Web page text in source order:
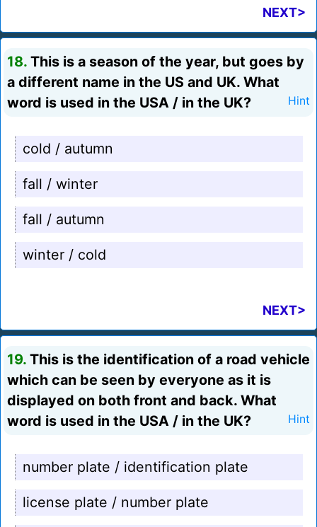
NEXT>
18. This is a season of the year, but goes by
a different name in the US and UK. What
word is used in the USA / in the UK?
Hint
cold / autumn
fall / winter
fall / autumn
winter / cold
NEXT>
19. This is the identification of a road vehicle
which can be seen by everyone as it is
displayed on both front and back. What
word is used in the USA / in the UK?
Hint
number plate / identification plate
license plate / number plate